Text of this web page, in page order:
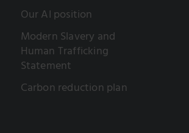
Our AI position
Modern Slavery and
Human Trafficking
Statement
Carbon reduction plan